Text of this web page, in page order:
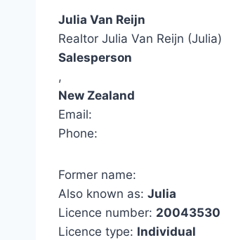
Julia Van Reijn
Realtor Julia Van Reijn (Julia)
Salesperson
,
New Zealand
Email:
Phone:
Former name:
Also known as: Julia
Licence number: 20043530
Licence type: Individual